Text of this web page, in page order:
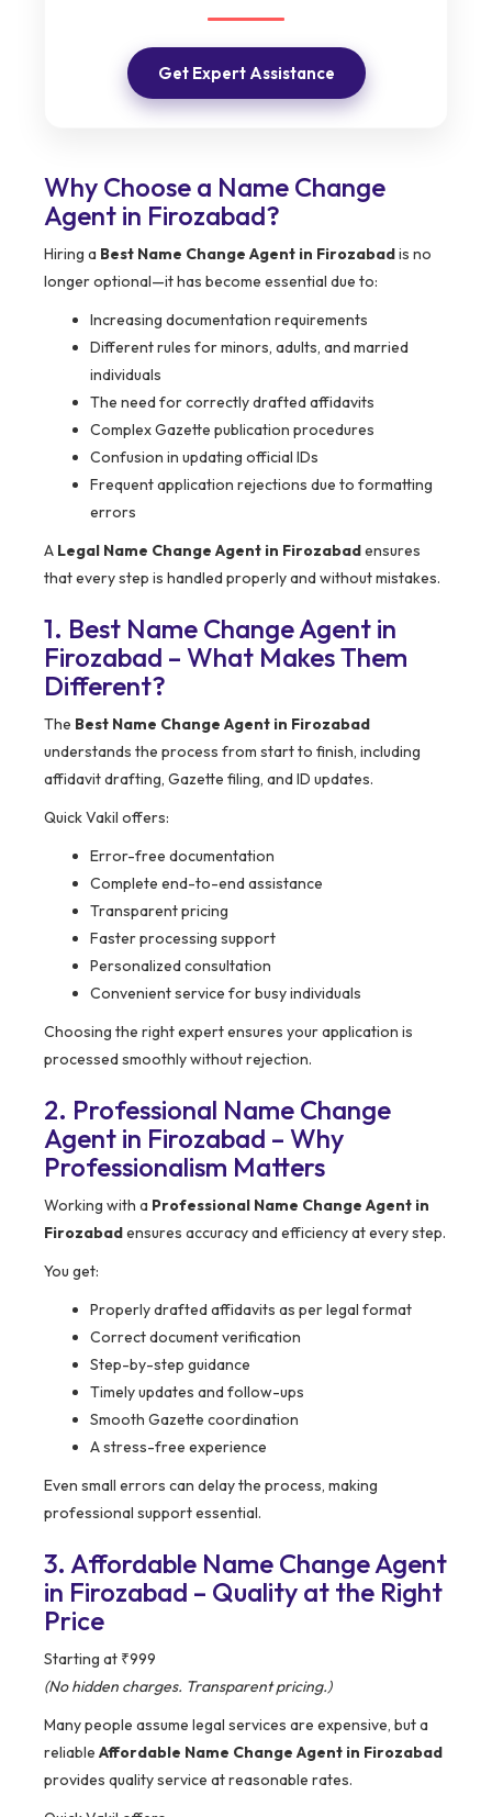
Get Expert Assistance
Why Choose a Name Change
Agent in Firozabad?
Hiring a Best Name Change Agent in Firozabadis no
longer optional—it has become essential due to:
Increasing documentation requirements
Different rules for minors, adults, and married
individuals
The need for correctly drafted affidavits
Complex Gazette publication procedures
Confusion in updating official IDs
Frequent application rejections due to formatting
errors
A Legal Name Change Agent in Firozabadensures
that every step is handled properly and without mistakes.
1. Best Name Change Agent in
Firozabad – What Makes Them
Different?
The Best Name Change Agent in Firozabad
understands the process from start to finish, including
affidavit drafting, Gazette filing, and ID updates.
Quick Vakil offers:
Error-free documentation
Complete end-to-end assistance
Transparent pricing
Faster processing support
Personalized consultation
Convenient service for busy individuals
Choosing the right expert ensures your application is
processed smoothly without rejection.
2. Professional Name Change
Agent in Firozabad – Why
Professionalism Matters
Working with a Professional Name Change Agent in
Firozabadensures accuracy and efficiency at every step.
You get:
Properly drafted affidavits as per legal format
Correct document verification
Step-by-step guidance
Timely updates and follow-ups
Smooth Gazette coordination
A stress-free experience
Even small errors can delay the process, making
professional support essential.
3. Affordable Name Change Agent
in Firozabad – Quality at the Right
Price
Starting at ₹999
(No hidden charges. Transparent pricing.)
Many people assume legal services are expensive, but a
reliable Affordable Name Change Agent in Firozabad
provides quality service at reasonable rates.